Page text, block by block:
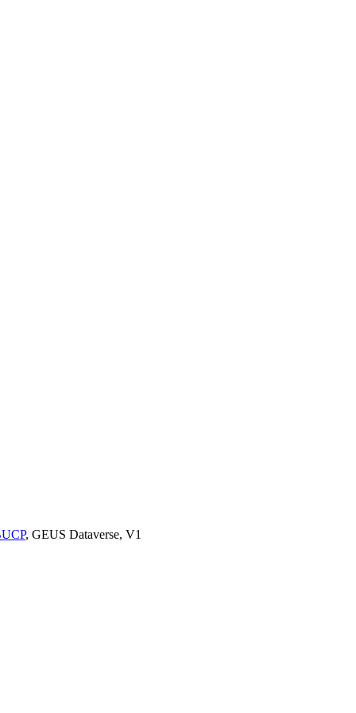
, GEUS Dataverse, V1